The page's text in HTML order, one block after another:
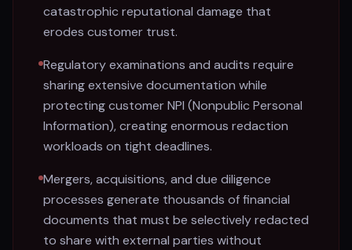
catastrophic reputational damage that
erodes customer trust.
Regulatory examinations and audits require
sharing extensive documentation while
protecting customer NPI (Nonpublic Personal
Information), creating enormous redaction
workloads on tight deadlines.
Mergers, acquisitions, and due diligence
processes generate thousands of financial
documents that must be selectively redacted
to share with external parties without